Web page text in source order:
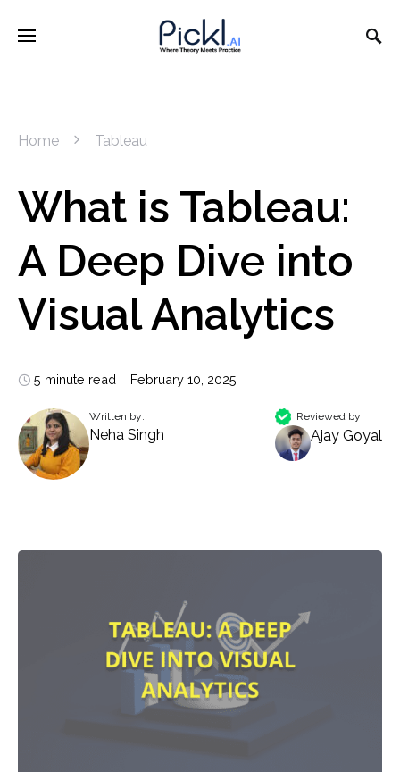
Home Tableau
What is Tableau:
A Deep Dive into
Visual Analytics
5 minute read February 10, 2025
Written by:
Neha Singh
Reviewed by:
Ajay Goyal